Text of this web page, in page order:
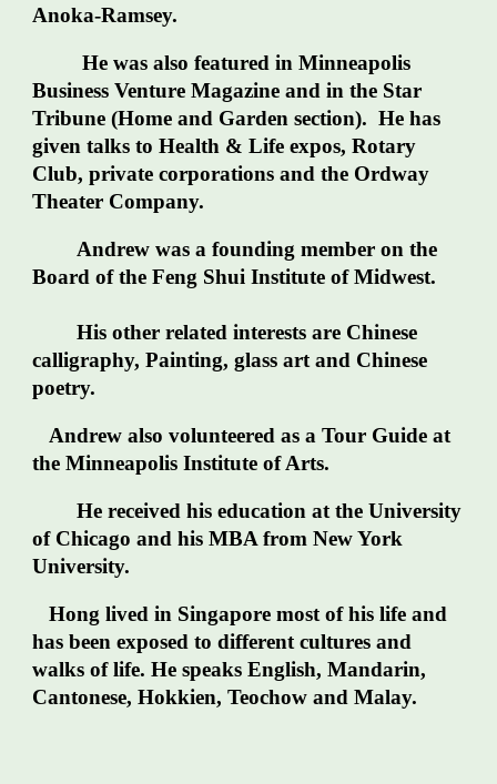
Anoka-Ramsey.
He was also featured in Minneapolis
Business Venture Magazine and in the Star
Tribune (Home and Garden section). He has
given talks to Health & Life expos, Rotary
Club, private corporations and the Ordway
Theater Company.
Andrew was a founding member on the
Board of the Feng Shui Institute of Midwest.
His other related interests are Chinese
calligraphy, Painting, glass art and Chinese
poetry.
Andrew also volunteered as a Tour Guide at
the Minneapolis Institute of Arts.
He received his education at the University
of Chicago and his MBA from New York
University.
Hong lived in Singapore most of his life and
has been exposed to different cultures and
walks of life. He speaks English, Mandarin,
Cantonese, Hokkien, Teochow and Malay.